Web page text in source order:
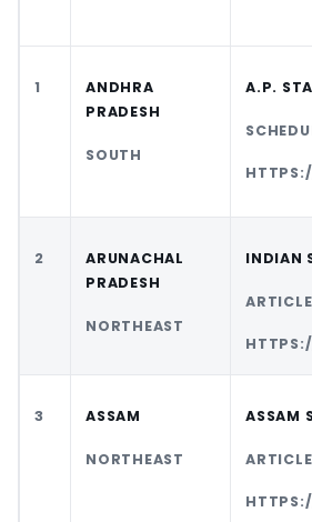
1
ANDHRA
PRADESH
SOUTH
A.P.
2
ARUNACHAL
PRADESH
NORTHEAST
INDIAN
3 ASSAM
NORTHEAST
ASSAM